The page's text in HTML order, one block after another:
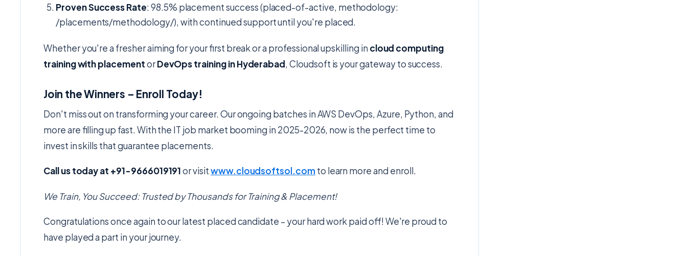
Proven Success Rate: 98.5% placement success (placed-of-active, methodology:
/placements/methodology/), with continued support until you're placed.
Whether you're a fresher aiming for your first break or a professional upskilling in cloud computing
training with placementorDevOps training in Hyderabad, Cloudsoft is your gateway to success.
Join the Winners – Enroll Today!
Don't miss out on transforming your career. Our ongoing batches in AWS DevOps, Azure, Python, and
more are filling up fast. With the IT job market booming in 2025-2026, now is the perfect time to
invest in skills that guarantee placements.
Call us today at +91-9666019191or visitwww.cloudsoftsol.com to learn more and enroll.
We Train, You Succeed: Trusted by Thousands for Training & Placement!
Congratulations once again to our latest placed candidate – your hard work paid off! We're proud to
have played a part in your journey.